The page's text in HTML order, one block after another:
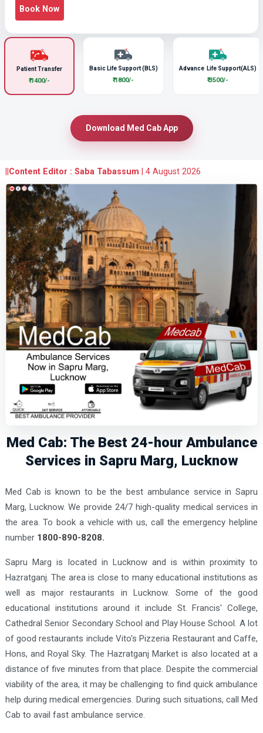
Patient Transfer
₹ 1400/-
Basic Life Support (BLS)
₹ 1800/-
Advance Life Support(ALS)
₹ 3500/-
Book Now
Download Med Cab App
Content Editor : Saba Tabassum 4 August 2026
Med Cab: The Best 24-hour Ambulance
Services in Sapru Marg, Lucknow
Med Cab is known to be the best ambulance service in Sapru
Marg, Lucknow. We provide 24/7 high-quality medical services in
the area. To book a vehicle with us, call the emergency helpline
number 1800-890-8208.
Sapru Marg is located in Lucknow and is within proximity to
Hazratganj. The area is close to many educational institutions as
well as major restaurants in Lucknow. Some of the good
educational institutions around it include St. Francis' College,
Cathedral Senior Secondary School and Play House School. A lot
of good restaurants include Vito's Pizzeria Restaurant and Caffe,
Hons, and Royal Sky. The Hazratganj Market is also located at a
distance of five minutes from that place. Despite the commercial
viability of the area, it may be challenging to find quick ambulance
help during medical emergencies. During such situations, call Med
Cab to avail fast ambulance service.